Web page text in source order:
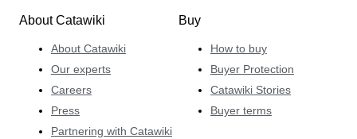
About Catawiki
About Catawiki
Our experts
Careers
Press
Partnering with Catawiki
Buy
How to buy
Buyer Protection
Catawiki Stories
Buyer terms